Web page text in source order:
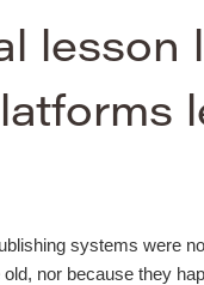
lesson
systems were
nor because they